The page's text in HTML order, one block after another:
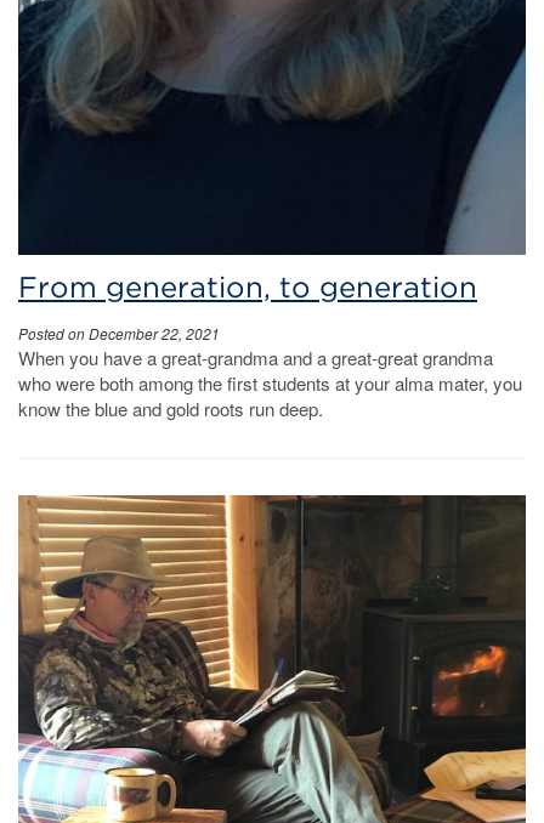
From generation, to generation
Posted on December 22, 2021
When you have a great-grandma and a great-great grandma
who were both among the first students at your alma mater, you
know the blue and gold roots run deep.